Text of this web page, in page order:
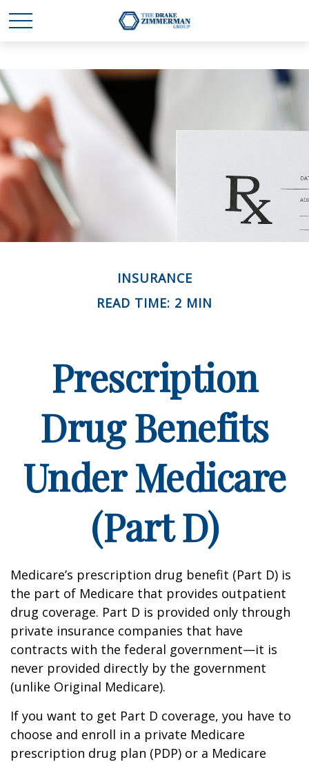
INSURANCE
READ TIME: 2 MIN
Prescription
Drug Benefits
Under Medicare
(Part D)
Medicare’s prescription drug benefit (Part D) is
the part of Medicare that provides outpatient
drug coverage. Part D is provided only through
private insurance companies that have
contracts with the federal government—it is
never provided directly by the government
(unlike Original Medicare).
If you want to get Part D coverage, you have to
choose and enroll in a private Medicare
prescription drug plan (PDP) or a Medicare